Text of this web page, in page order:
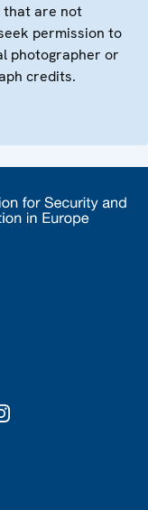
that are not
permission to
photographer or
credits.